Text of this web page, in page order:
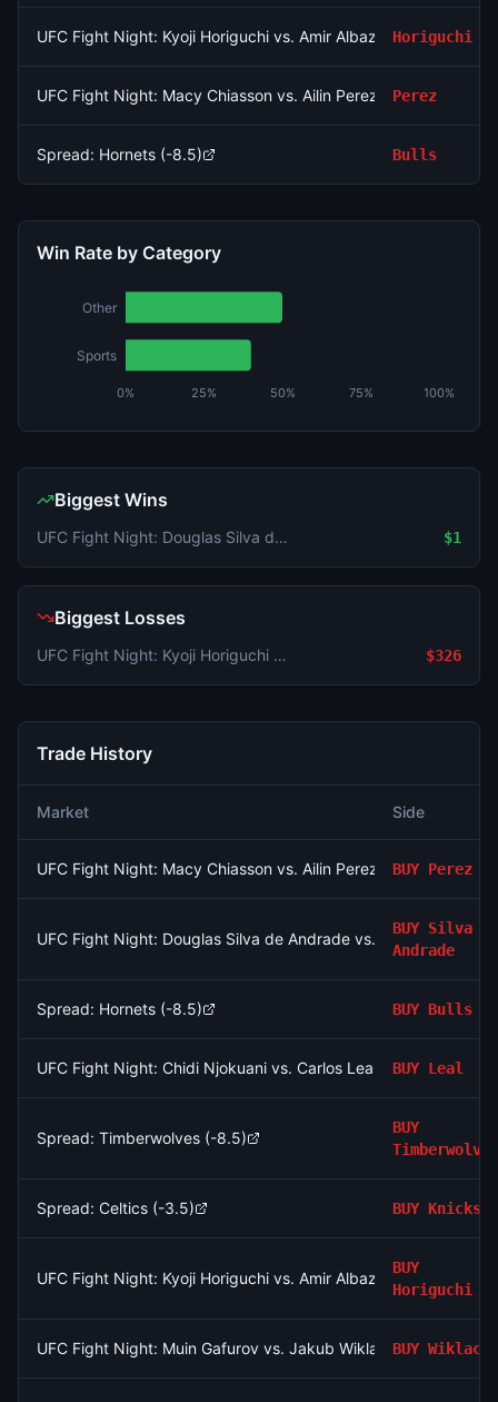
UFC Fight Night: Kyoji Horiguchi vs. Amir Albazi (Flyweight,
Horiguchi
UFC Fight Night: Macy Chiasson vs. Ailin Perez (Women's
Perez
Spread: Hornets (-8.5) Bulls
Win Rate by Category
0% 25% 50% 75% 100%
Other
Sports
Biggest Wins
UFC Fight Night: Douglas Silva de Andrade vs. Javier Reyes (Featherweight, Prelims) $1
Biggest Losses
UFC Fight Night: Kyoji Horiguchi vs. Amir Albazi (Flyweight, Main Card) $326
Trade History
Market Side
UFC Fight Night: Macy Chiasson vs. Ailin Perez (Women's
BUY Perez
UFC Fight Night: Douglas Silva de Andrade vs. Javier Reyes
BUY Silva de
Andrade
Spread: Hornets (-8.5) BUY Bulls
UFC Fight Night: Chidi Njokuani vs. Carlos Leal (Welterweight,
BUY Leal
Spread: Timberwolves (-8.5)
BUY
Timberwolves
Spread: Celtics (-3.5) BUY Knicks
UFC Fight Night: Kyoji Horiguchi vs. Amir Albazi (Flyweight,
BUY
Horiguchi
UFC Fight Night: Muin Gafurov vs. Jakub WiklaczBUY Wiklacz